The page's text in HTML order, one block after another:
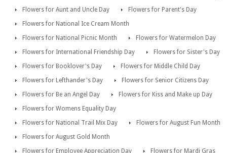
Flowers for Aunt and Uncle Day
Flowers for Parent's Day
Flowers for National Ice Cream Month
Flowers for National Picnic Month
Flowers for Watermelon Day
Flowers for International Friendship Day
Flowers for Sister's Day
Flowers for Booklover's Day
Flowers for Middle Child Day
Flowers for Lefthander's Day
Flowers for Senior Citizens Day
Flowers for Be an Angel Day
Flowers for Kiss and Make up Day
Flowers for Womens Equality Day
Flowers for National Trail Mix Day
Flowers for August Fun Month
Flowers for August Gold Month
Flowers for Employee Appreciation Day
Flowers for Mardi Gras